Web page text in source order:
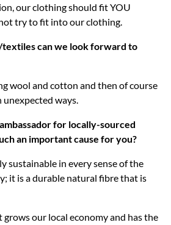
our clothing should fit YOU
try to fit into our clothing.
can we look forward to
wool and cotton and then of course
unexpected ways.
for locally-sourced
an important cause for you?
sustainable in every sense of the
it is a durable natural fibre that is
grows our local economy and has the